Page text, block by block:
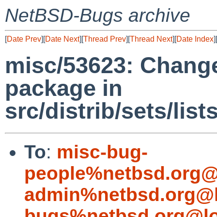
NetBSD-Bugs archive
[Date Prev][Date Next][Thread Prev][Thread Next][Date Index][
misc/53623:
package in
src/distrib/sets/
To: misc-bug-